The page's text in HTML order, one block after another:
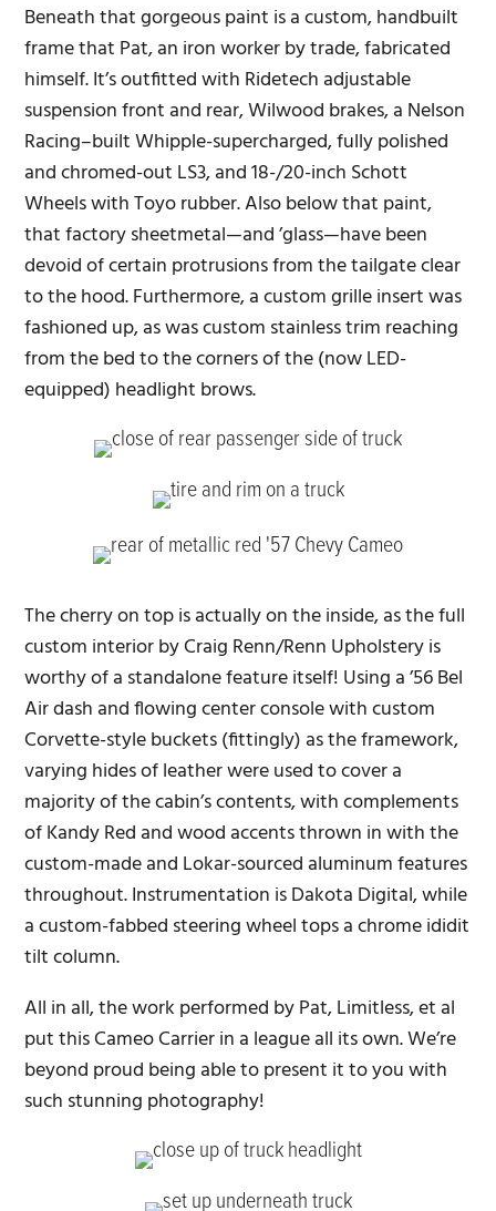
Beneath that gorgeous paint is a custom, handbuilt
frame that Pat, an iron worker by trade, fabricated
himself. It’s outfitted with Ridetech adjustable
suspension front and rear, Wilwood brakes, a Nelson
Racing–built Whipple-supercharged, fully polished
and chromed-out LS3, and 18-/20-inch Schott
Wheels with Toyo rubber. Also below that paint,
that factory sheetmetal—and ’glass—have been
devoid of certain protrusions from the tailgate clear
to the hood. Furthermore, a custom grille insert was
fashioned up, as was custom stainless trim reaching
from the bed to the corners of the (now LED-
equipped) headlight brows.
The cherry on top is actually on the inside, as the full
custom interior by Craig Renn/Renn Upholstery is
worthy of a standalone feature itself! Using a ’56 Bel
Air dash and flowing center console with custom
Corvette-style buckets (fittingly) as the framework,
varying hides of leather were used to cover a
majority of the cabin’s contents, with complements
of Kandy Red and wood accents thrown in with the
custom-made and Lokar-sourced aluminum features
throughout. Instrumentation is Dakota Digital, while
a custom-fabbed steering wheel tops a chrome ididit
tilt column.
All in all, the work performed by Pat, Limitless, et al
put this Cameo Carrier in a league all its own. We’re
beyond proud being able to present it to you with
such stunning photography!